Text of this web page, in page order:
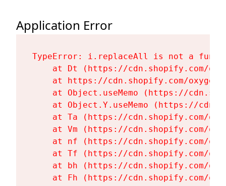
Application Error
TypeError: i.replaceAll is not a
at Dt (https://cdn.shopify.com/
at https://cdn.shopify.com/
at Object.useMemo (https://
at Object.Y.useMemo (https://
at Ta (https://cdn.shopify.com/
at Vm (https://cdn.shopify.com/
at nf (https://cdn.shopify.com/
at Tf (https://cdn.shopify.com/
at bh (https://cdn.shopify.com/
at Fh (https://cdn.shopify.com/